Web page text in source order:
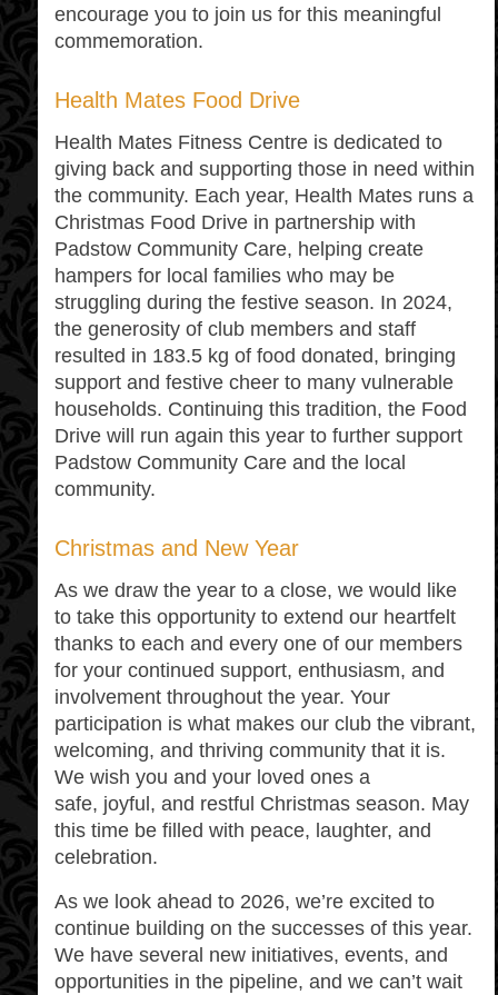
encourage you to join us for this meaningful
commemoration.
Health Mates Food Drive
Health Mates Fitness Centre is dedicated to
giving back and supporting those in need within
the community. Each year, Health Mates runs a
Christmas Food Drive in partnership with
Padstow Community Care, helping create
hampers for local families who may be
struggling during the festive season. In 2024,
the generosity of club members and staff
resulted in 183.5 kg of food donated, bringing
support and festive cheer to many vulnerable
households. Continuing this tradition, the Food
Drive will run again this year to further support
Padstow Community Care and the local
community.
Christmas and New Year
As we draw the year to a close, we would like
to take this opportunity to extend our heartfelt
thanks to each and every one of our members
for your continued support, enthusiasm, and
involvement throughout the year. Your
participation is what makes our club the vibrant,
welcoming, and thriving community that it is.
We wish you and your loved ones a
safe, joyful, and restful Christmas season. May
this time be filled with peace, laughter, and
celebration.
As we look ahead to 2026, we’re excited to
continue building on the successes of this year.
We have several new initiatives, events, and
opportunities in the pipeline, and we can’t wait